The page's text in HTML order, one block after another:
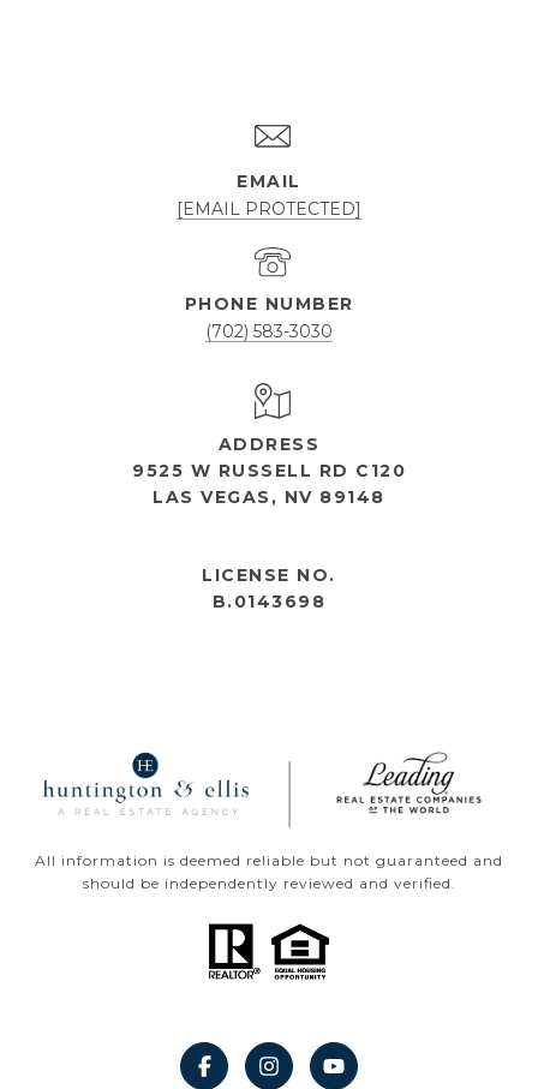
EMAIL
[EMAIL PROTECTED]
PHONE NUMBER
(702) 583-3030
ADDRESS
9525 W RUSSELL RD C120
LAS VEGAS, NV 89148
LICENSE NO.
B.0143698
All information is deemed reliable but not guaranteed and
should be independently reviewed and verified.